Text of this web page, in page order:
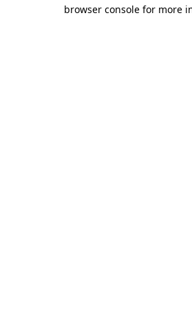
browser console for more